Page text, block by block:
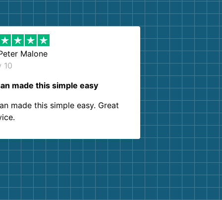
Malone
10
made this simple easy
made this simple easy. Great